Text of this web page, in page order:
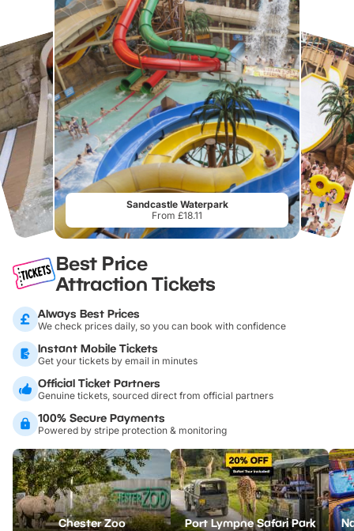
Sandcastle Waterpark
From £18.11
Best Price
Attraction Tickets
Always Best Prices
We check prices daily, so you can book with confidence
Instant Mobile Tickets
Get your tickets by email in minutes
Official Ticket Partners
Genuine tickets, sourced direct from official partners
100% Secure Payments
Powered by stripe protection & monitoring
Chester Zoo Port Lympne Safari Park